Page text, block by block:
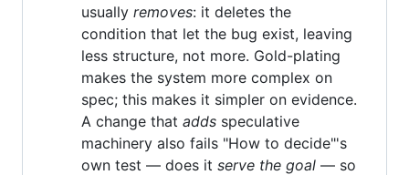
usually removes: it deletes the
condition that let the bug exist, leaving
less structure, not more. Gold-plating
makes the system more complex on
spec; this makes it simpler on evidence.
A change that adds speculative
machinery also fails "How to decide"'s
own test — does it serve the goal — so